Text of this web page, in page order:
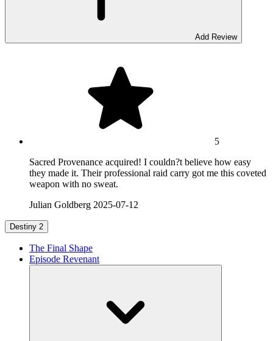
Add Review
5
Sacred Provenance acquired! I couldn?t believe how easy
they made it. Their professional raid carry got me this coveted
weapon with no sweat.
Julian Goldberg 2025-07-12
Destiny 2
The Final Shape
Episode Revenant